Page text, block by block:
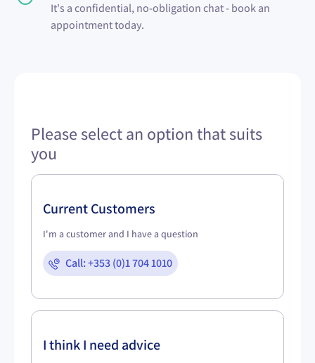
It's a confidential, no-obligation chat - book an
appointment today.
Please select an option that suits
you
Current Customers
I'm a customer and I have a question
Call: +353 (0)1 704 1010
I think I need advice